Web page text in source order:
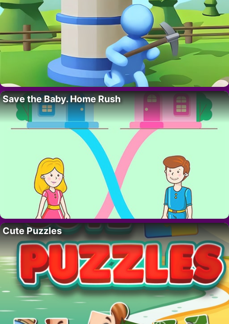
Save the Baby. Home Rush
Cute Puzzles